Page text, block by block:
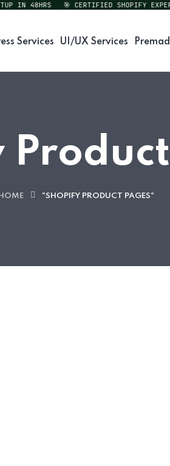
IN 48HRS 🎯 CERTIFIED SHOPIFY EXPERTS
Services UI/UX Services
HOME "SHOPIFY PRODUCT PAGES"